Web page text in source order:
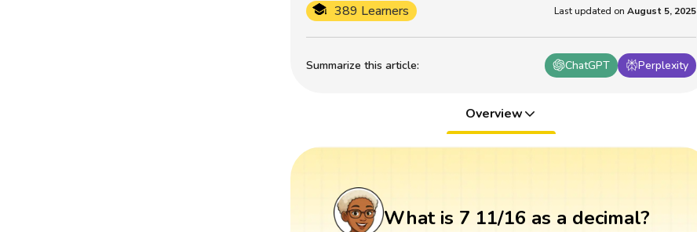
Summarize this article: ChatGPT Perplexity
389 Learners Last updated on August 5, 2025
Overview
What is 7 11/16 as a decimal?